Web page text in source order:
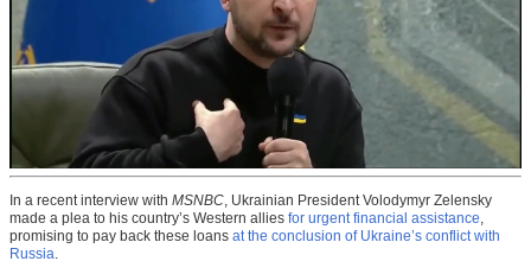
In a recent interview with MSNBC, Ukrainian President Volodymyr Zelensky
made a plea to his country’s Western allies for urgent financial assistance,
promising to pay back these loans at the conclusion of Ukraine’s conflict with
Russia.